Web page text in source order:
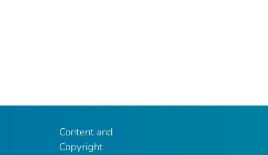
Content and
Copyright